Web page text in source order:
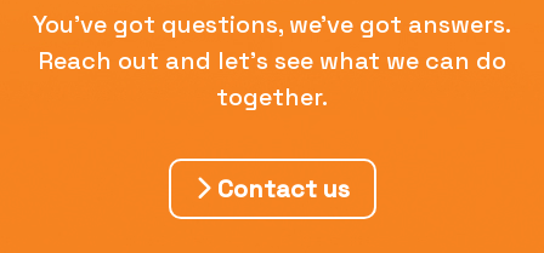
You've got questions, we've got answers.
Reach out and let's see what we can do
together.
Contact us